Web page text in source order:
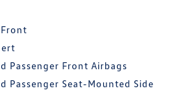
Passenger Front Airbags
Passenger Seat-Mounted Side